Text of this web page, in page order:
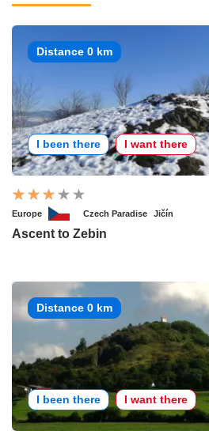
Distance 0 km
I been there I want there
Europe Czech Paradise Jičín
Ascent to Zebin
Distance 0 km
I been there I want there